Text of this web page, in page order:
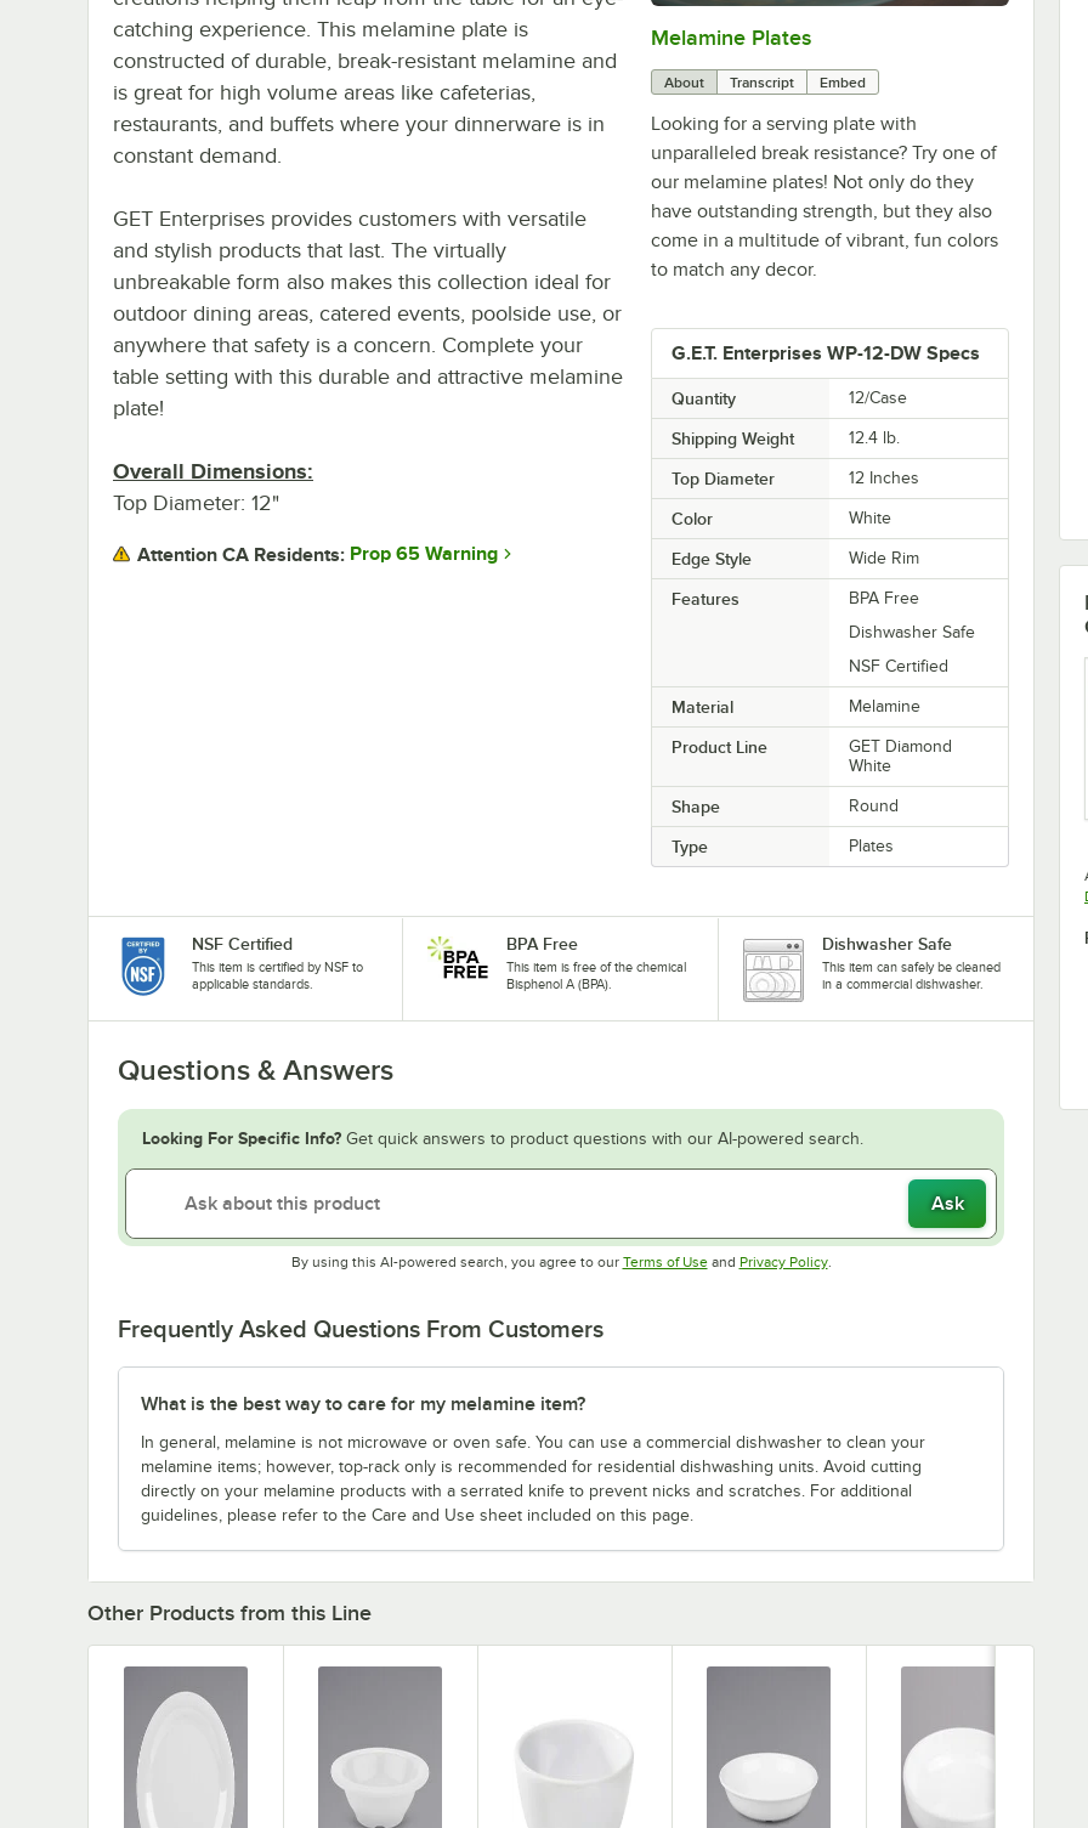
0:00/
Melamine Plates
About Transcript Embed
Looking for a serving plate with
unparalleled break resistance? Try one of
our melamine plates! Not only do they
have outstanding strength, but they also
come in a multitude of vibrant, fun colors
to match any decor.
G.E.T. Enterprises WP-12-DW Specs
Quantity 12/Case
Shipping Weight 12.4 lb.
Top Diameter 12 Inches
Color White
Edge Style Wide Rim
Features
BPA Free
Dishwasher Safe
NSF Certified
Material Melamine
Product Line
GET Diamond
White
Shape Round
Type Plates
catching experience. This melamine plate is
constructed of durable, break-resistant melamine and
is great for high volume areas like cafeterias,
restaurants, and buffets where your dinnerware is in
constant demand.
GET Enterprises provides customers with versatile
and stylish products that last. The virtually
unbreakable form also makes this collection ideal for
outdoor dining areas, catered events, poolside use, or
anywhere that safety is a concern. Complete your
table setting with this durable and attractive melamine
plate!
Overall Dimensions:
Top Diameter: 12"
Attention CA Residents: Prop 65 Warning
NSF Certified
This item is certified by NSF to
applicable standards.
BPA Free
This item is free of the chemical
Bisphenol A (BPA).
Dishwasher Safe
This item can safely be cleaned
in a commercial dishwasher.
Questions & Answers
Looking For Specific Info? Get quick answers to product questions with our AI-powered search.
Ask
By using this AI-powered search, you agree to our Terms of UseOpens in new tab
and Privacy PolicyOpens in new tab
.
Frequently Asked Questions From Customers
What is the best way to care for my melamine item?
In general, melamine is not microwave or oven safe. You can use a commercial dishwasher to clean your
melamine items; however, top-rack only is recommended for residential dishwashing units. Avoid cutting
directly on your melamine products with a serrated knife to prevent nicks and scratches. For additional
guidelines, please refer to the Care and Use sheet included on this page.
Other Products from this Line